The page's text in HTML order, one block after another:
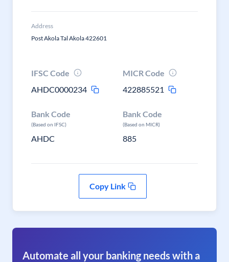
Address
Post Akola Tal Akola 422601
IFSC Code
AHDC0000234
MICR Code
422885521
Bank Code
(Based on IFSC)
AHDC
Bank Code
(Based on MICR)
885
Copy Link
Automate all your banking needs with a